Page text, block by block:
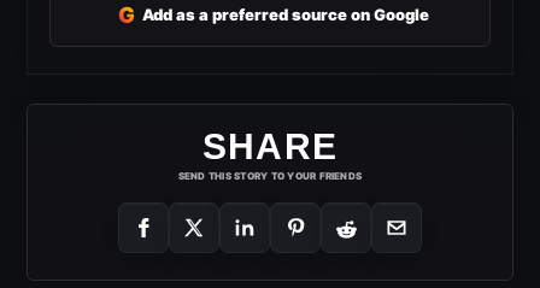
G Add as a preferred source on Google
SHARE
SEND THIS STORY TO YOUR FRIENDS